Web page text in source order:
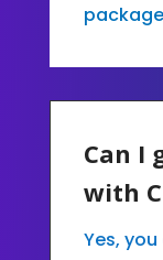
Can I
with
Yes,